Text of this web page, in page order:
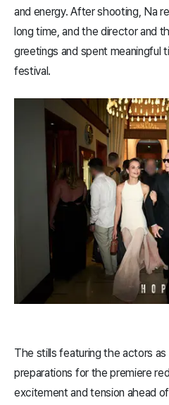
and energy. After shooting, Na
long time, and the director and
greetings and spent meaningful
festival.
The stills featuring the actors
preparations for the premiere
excitement and tension ahead